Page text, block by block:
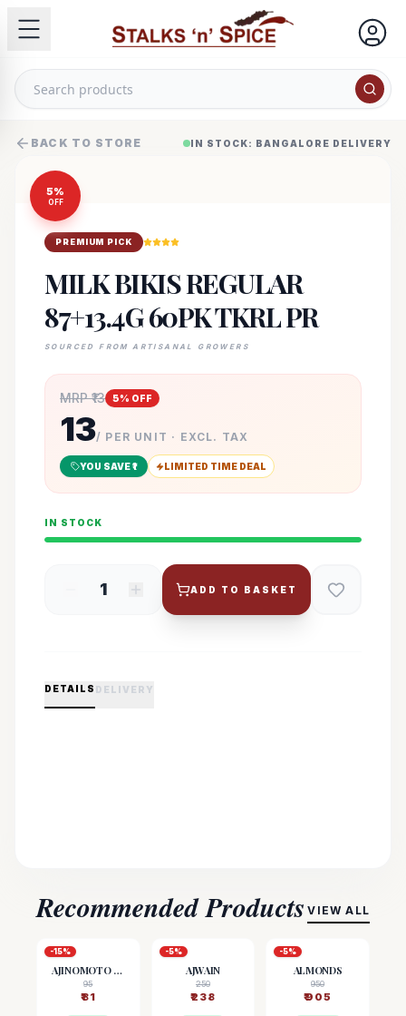
BACK TO STORE IN STOCK: BANGALORE DELIVERY
5%
OFF
PREMIUM PICK
MILK BIKIS REGULAR
87+13.4G 60PK TKRL PR
SOURCED FROM ARTISANAL GROWERS
MRP ₹13 5% OFF
13/ PER UNIT · EXCL. TAX
YOU SAVE ₹1 LIMITED TIME DEAL
IN STOCK
1 ADD TO BASKET
DETAILS DELIVERY
Recommended Products VIEW ALL
-15%
AJINOMOTO (MSG)
95
₹81
-5%
AJWAIN
250
₹238
-5%
ALMONDS
950
₹905